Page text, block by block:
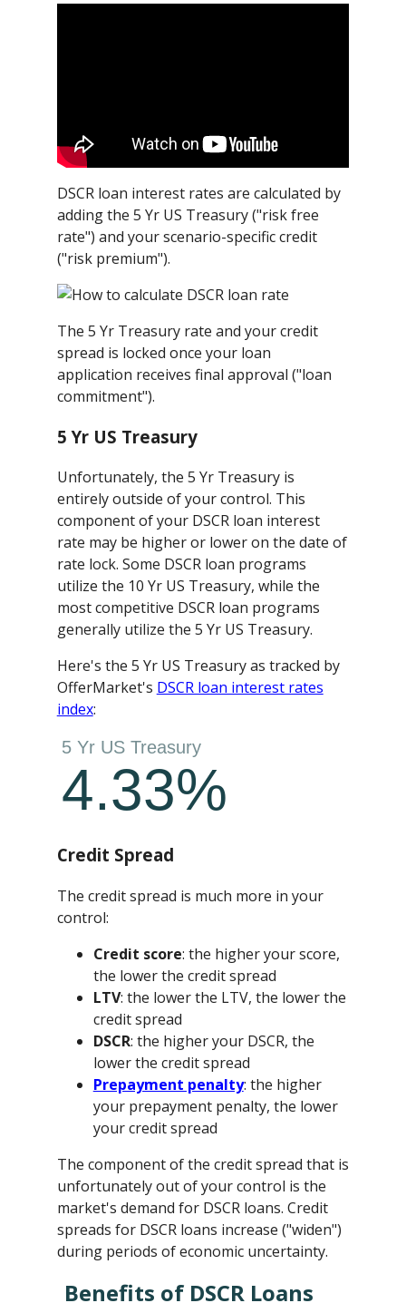
DSCR loan interest rates are calculated by
adding the 5 Yr US Treasury ("risk free
rate") and your scenario-specific credit
("risk premium").
The 5 Yr Treasury rate and your credit
spread is locked once your loan
application receives final approval ("loan
commitment").
5 Yr US Treasury
Unfortunately, the 5 Yr Treasury is
entirely outside of your control. This
component of your DSCR loan interest
rate may be higher or lower on the date of
rate lock. Some DSCR loan programs
utilize the 10 Yr US Treasury, while the
most competitive DSCR loan programs
generally utilize the 5 Yr US Treasury.
Here's the 5 Yr US Treasury as tracked by
OfferMarket's DSCR loan interest rates
index:
Credit Spread
The credit spread is much more in your
control:
Credit score: the higher your score,
the lower the credit spread
LTV: the lower the LTV, the lower the
credit spread
DSCR: the higher your DSCR, the
lower the credit spread
Prepayment penalty: the higher
your prepayment penalty, the lower
your credit spread
The component of the credit spread that is
unfortunately out of your control is the
market's demand for DSCR loans. Credit
spreads for DSCR loans increase ("widen")
during periods of economic uncertainty.
Benefits of DSCR Loans